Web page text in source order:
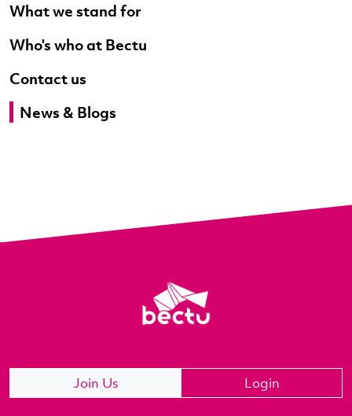
What we stand for
Who's who at Bectu
Contact us
News & Blogs
Join Us Login